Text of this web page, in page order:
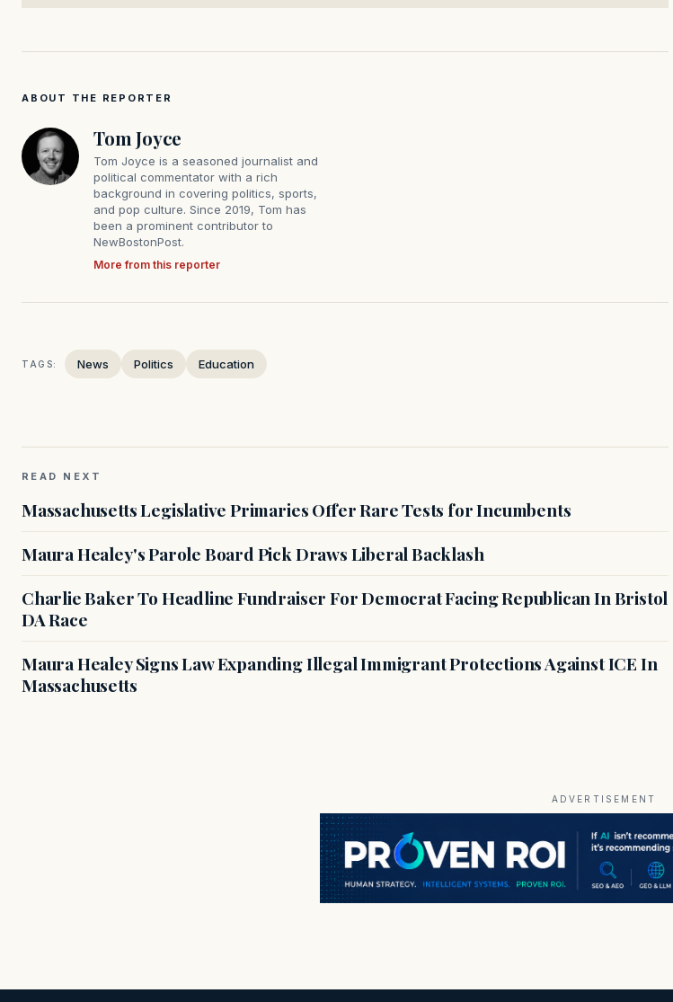
ABOUT THE REPORTER
Tom Joyce
Tom Joyce is a seasoned journalist and
political commentator with a rich
background in covering politics, sports,
and pop culture. Since 2019, Tom has
been a prominent contributor to
NewBostonPost.
More from this reporter
TAGS: News Politics Education
READ NEXT
Massachusetts Legislative Primaries Offer Rare Tests for Incumbents
Maura Healey's Parole Board Pick Draws Liberal Backlash
Charlie Baker To Headline Fundraiser For Democrat Facing Republican In Bristol
DA Race
Maura Healey Signs Law Expanding Illegal Immigrant Protections Against ICE In
Massachusetts
ADVERTISEMENT